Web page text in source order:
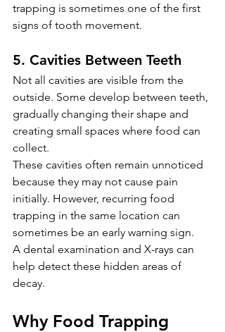
trapping is sometimes one of the first
signs of tooth movement.
5. Cavities Between Teeth
Not all cavities are visible from the
outside. Some develop between teeth,
gradually changing their shape and
creating small spaces where food can
collect.
These cavities often remain unnoticed
because they may not cause pain
initially. However, recurring food
trapping in the same location can
sometimes be an early warning sign.
A dental examination and X-rays can
help detect these hidden areas of
decay.
Why Food Trapping